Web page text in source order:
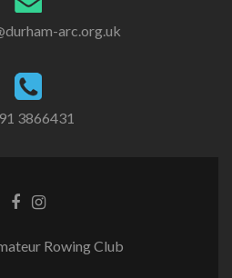
arc.org.uk
3866431
Rowing Club